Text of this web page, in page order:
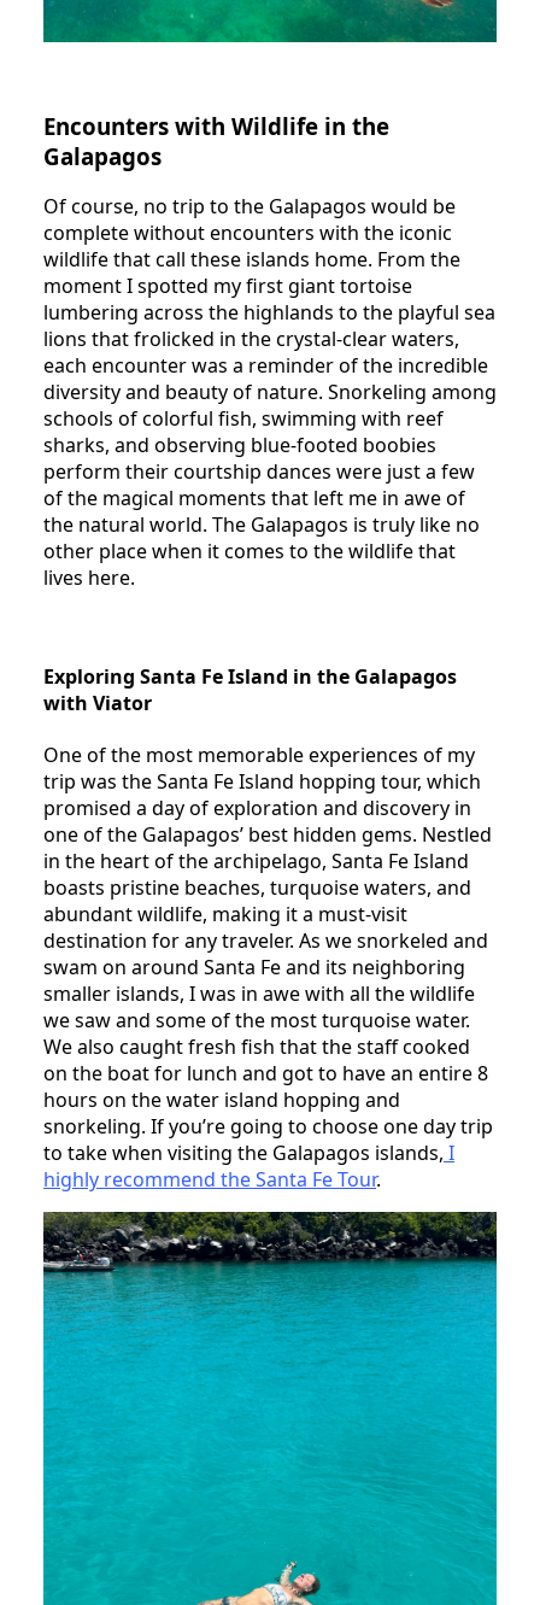
Encounters with Wildlife in the
Galapagos
Of course, no trip to the Galapagos would be
complete without encounters with the iconic
wildlife that call these islands home. From the
moment I spotted my first giant tortoise
lumbering across the highlands to the playful sea
lions that frolicked in the crystal-clear waters,
each encounter was a reminder of the incredible
diversity and beauty of nature. Snorkeling among
schools of colorful fish, swimming with reef
sharks, and observing blue-footed boobies
perform their courtship dances were just a few
of the magical moments that left me in awe of
the natural world. The Galapagos is truly like no
other place when it comes to the wildlife that
lives here.
Exploring Santa Fe Island in the Galapagos
with Viator
One of the most memorable experiences of my
trip was the Santa Fe Island hopping tour, which
promised a day of exploration and discovery in
one of the Galapagos’ best hidden gems. Nestled
in the heart of the archipelago, Santa Fe Island
boasts pristine beaches, turquoise waters, and
abundant wildlife, making it a must-visit
destination for any traveler. As we snorkeled and
swam on around Santa Fe and its neighboring
smaller islands, I was in awe with all the wildlife
we saw and some of the most turquoise water.
We also caught fresh fish that the staff cooked
on the boat for lunch and got to have an entire 8
hours on the water island hopping and
snorkeling. If you’re going to choose one day trip
to take when visiting the Galapagos islands, I
highly recommend the Santa Fe Tour.